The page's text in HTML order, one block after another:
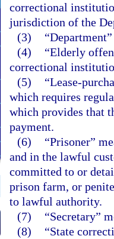
correctional
jurisdiction of the
(3)
(4)
“Elderly
correctional
(5)
“Lease-
which requires
which provides that
payment.
(6)
“Prisoner”
and in the lawful
committed to or
prison farm, or
to lawful authority.
(7)
“Secretary”
(8)
“State